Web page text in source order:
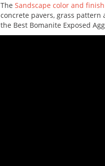
The Sandscape color and finish
concrete pavers, grass
the Best Bomanite Exposed